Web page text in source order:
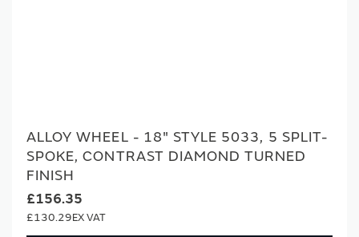
ALLOY WHEEL - 18" STYLE 5033, 5 SPLIT-
SPOKE, CONTRAST DIAMOND TURNED
FINISH
£156.35
£130.29